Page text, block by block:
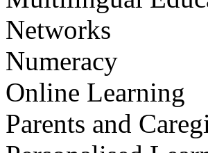
Networks
Numeracy
Online Learning
Parents and